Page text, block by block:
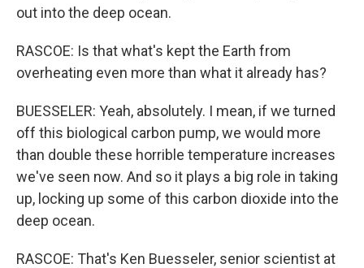
out into the deep ocean.
RASCOE: Is that what's kept the Earth from
overheating even more than what it already has?
BUESSELER: Yeah, absolutely. I mean, if we turned
off this biological carbon pump, we would more
than double these horrible temperature increases
we've seen now. And so it plays a big role in taking
up, locking up some of this carbon dioxide into the
deep ocean.
RASCOE: That's Ken Buesseler, senior scientist at